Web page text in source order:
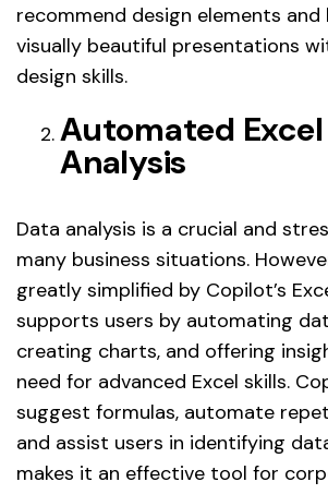
recommend design elements and
visually beautiful presentations
design skills.
Automated
Analysis
Data analysis is a crucial and
many business situations.
greatly simplified by Copilot’s
supports users by automating
creating charts, and offering
need for advanced Excel skills.
suggest formulas, automate
and assist users in identifying
makes it an effective tool for